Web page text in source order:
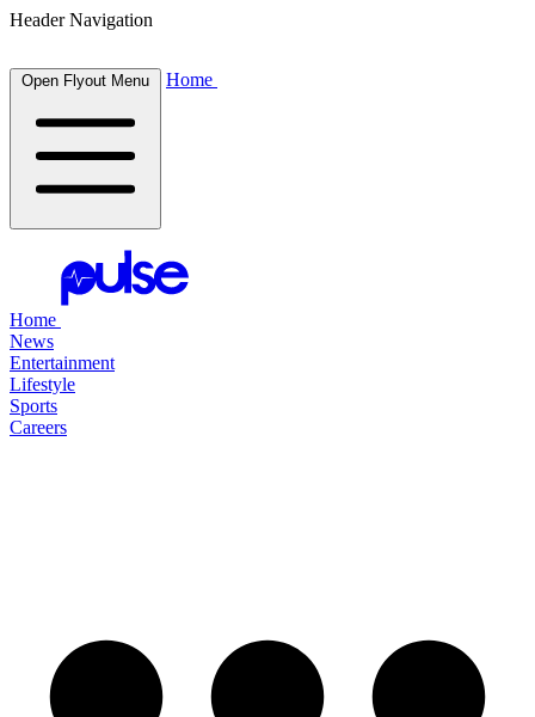
Header Navigation
Open Flyout Menu Home
Home
News
Entertainment
Lifestyle
Sports
Careers